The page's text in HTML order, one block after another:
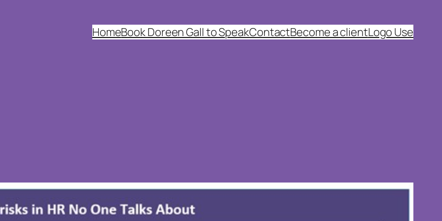
HomeBook Doreen Gall to SpeakContactBecome a clientLogo Use